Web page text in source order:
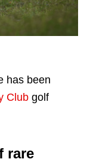
has been
Club golf
rare